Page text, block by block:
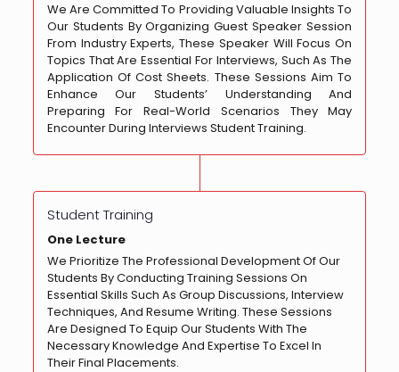
We Are Committed To Providing Valuable Insights To
Our Students By Organizing Guest Speaker Session
From Industry Experts, These Speaker Will Focus On
Topics That Are Essential For Interviews, Such As The
Application Of Cost Sheets. These Sessions Aim To
Enhance Our Students’ Understanding And
Preparing For Real-World Scenarios They May
Encounter During Interviews Student Training.
Student Training
One Lecture
We Prioritize The Professional Development Of Our
Students By Conducting Training Sessions On
Essential Skills Such As Group Discussions, Interview
Techniques, And Resume Writing. These Sessions
Are Designed To Equip Our Students With The
Necessary Knowledge And Expertise To Excel In
Their Final Placements.